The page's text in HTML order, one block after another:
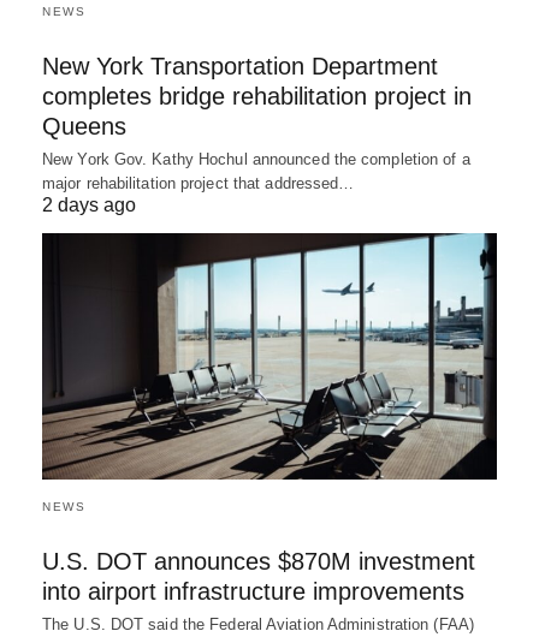
NEWS
New York Transportation Department
completes bridge rehabilitation project in
Queens
New York Gov. Kathy Hochul announced the completion of a
major rehabilitation project that addressed…
2 days ago
NEWS
U.S. DOT announces $870M investment
into airport infrastructure improvements
The U.S. DOT said the Federal Aviation Administration (FAA)